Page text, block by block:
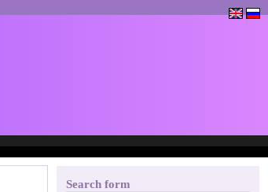
Search form